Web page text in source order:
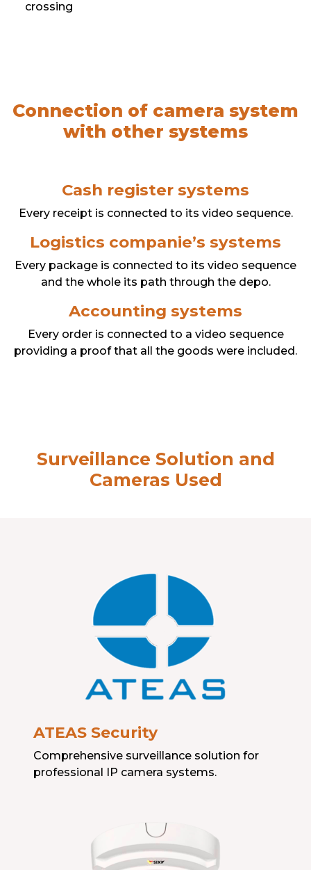
crossing
Connection of camera system
with other systems
Cash register systems
Every receipt is connected to its video sequence.
Logistics companie’s systems
Every package is connected to its video sequence
and the whole its path through the depo.
Accounting systems
Every order is connected to a video sequence
providing a proof that all the goods were included.
Surveillance Solution and
Cameras Used
ATEAS Security
Comprehensive surveillance solution for
professional IP camera systems.